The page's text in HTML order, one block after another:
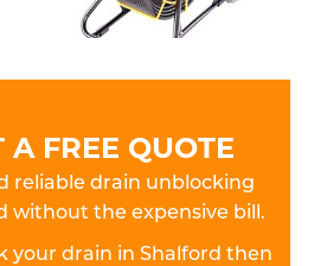
A FREE QUOTE
reliable drain unblocking
without the expensive bill.
your drain in Shalford then